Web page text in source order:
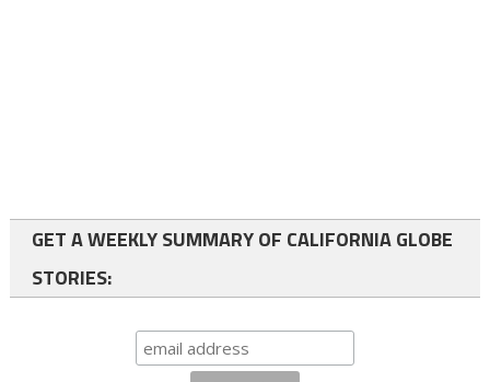
GET A WEEKLY SUMMARY OF CALIFORNIA GLOBE
STORIES: